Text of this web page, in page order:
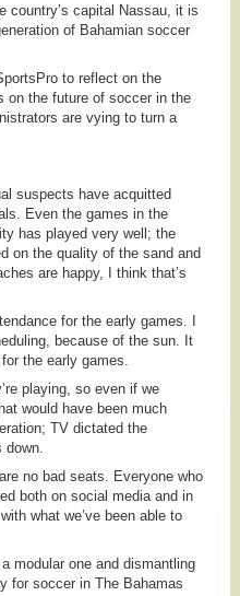
country’s capital Nassau, it is
of Bahamian soccer
to reflect on the
on the future of soccer in the
are vying to turn a
suspects have acquitted
Even the games in the
has played very well; the
on the quality of the sand and
are happy, I think that’s
for the early games. I
because of the sun. It
the early games.
playing, so even if we
would have been much
TV dictated the
down.
no bad seats. Everyone who
both on social media and in
what we’ve been able to
modular one and dismantling
for soccer in The Bahamas